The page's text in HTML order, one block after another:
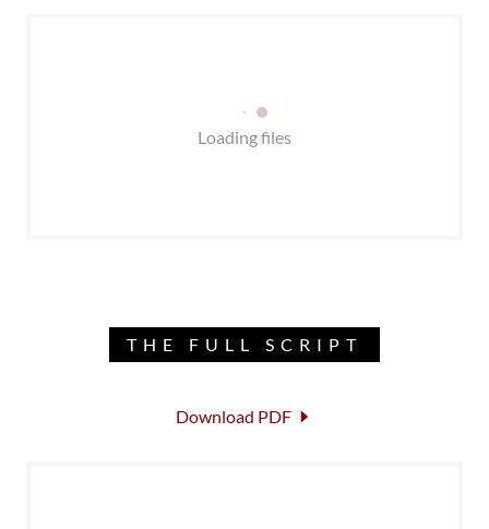
Loading files
THE FULL SCRIPT
Download PDF